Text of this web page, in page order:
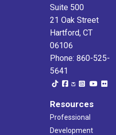
Suite 500
21 Oak Street
Hartford, CT
06106
Phone: 860-525-
5641
Resources
Professional
Development